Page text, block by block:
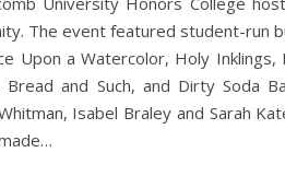
The event featured student-run
Upon a Watercolor, Holy Inklings,
Bread and Such, and Dirty Soda
Isabel Braley and Sarah